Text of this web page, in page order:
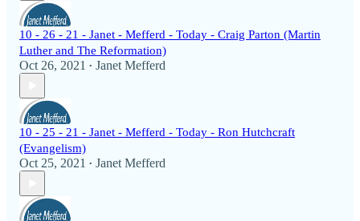
10 - 26 - 21 - Janet - Mefferd - Today - Craig Parton (Martin
Luther and The Reformation)
Oct 26, 2021 • Janet Mefferd
10 - 25 - 21 - Janet - Mefferd - Today - Ron Hutchcraft
(Evangelism)
Oct 25, 2021 • Janet Mefferd